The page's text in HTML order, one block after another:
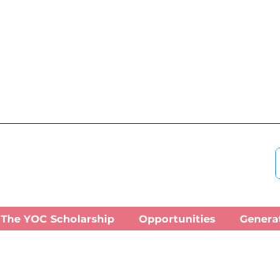
The YOC Scholarship Opportunities